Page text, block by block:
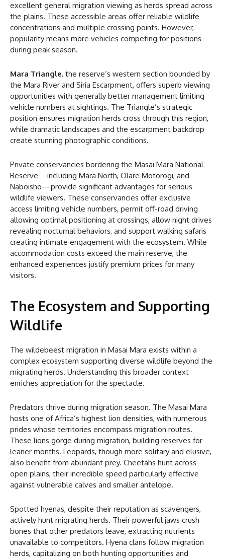
excellent general migration viewing as herds spread across
the plains. These accessible areas offer reliable wildlife
concentrations and multiple crossing points. However,
popularity means more vehicles competing for positions
during peak season.
Mara Triangle, the reserve’s western section bounded by
the Mara River and Siria Escarpment, offers superb viewing
opportunities with generally better management limiting
vehicle numbers at sightings. The Triangle’s strategic
position ensures migration herds cross through this region,
while dramatic landscapes and the escarpment backdrop
create stunning photographic conditions.
Private conservancies bordering the Masai Mara National
Reserve—including Mara North, Olare Motorogi, and
Naboisho—provide significant advantages for serious
wildlife viewers. These conservancies offer exclusive
access limiting vehicle numbers, permit off-road driving
allowing optimal positioning at crossings, allow night drives
revealing nocturnal behaviors, and support walking safaris
creating intimate engagement with the ecosystem. While
accommodation costs exceed the main reserve, the
enhanced experiences justify premium prices for many
visitors.
The Ecosystem and Supporting
Wildlife
The wildebeest migration in Masai Mara exists within a
complex ecosystem supporting diverse wildlife beyond the
migrating herds. Understanding this broader context
enriches appreciation for the spectacle.
Predators thrive during migration season. The Masai Mara
hosts one of Africa’s highest lion densities, with numerous
prides whose territories encompass migration routes.
These lions gorge during migration, building reserves for
leaner months. Leopards, though more solitary and elusive,
also benefit from abundant prey. Cheetahs hunt across
open plains, their incredible speed particularly effective
against vulnerable calves and smaller antelope.
Spotted hyenas, despite their reputation as scavengers,
actively hunt migrating herds. Their powerful jaws crush
bones that other predators leave, extracting nutrients
unavailable to competitors. Hyena clans follow migration
herds, capitalizing on both hunting opportunities and